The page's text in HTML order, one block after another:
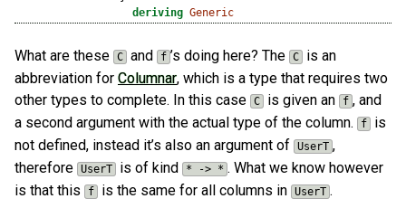
deriving Generic
What are these C and f ’s doing here? The C is an
abbreviation for Columnar, which is a type that requires two
other types to complete. In this case C is given an f , and
a second argument with the actual type of the column.
f is
not defined, instead it’s also an argument of
UserT ,
therefore UserT is of kind * -> * . What we know however
is that this
f is the same for all columns in UserT .